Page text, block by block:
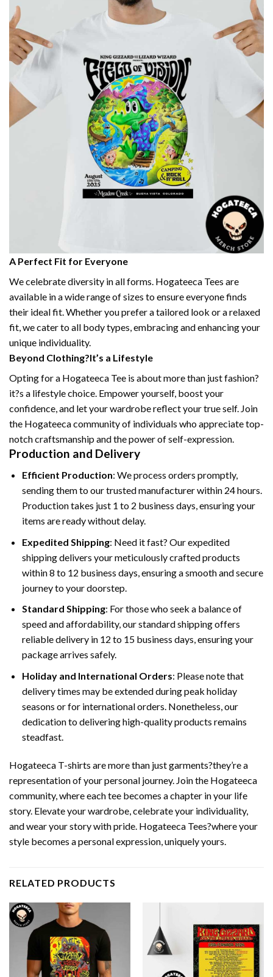
A Perfect Fit for Everyone
We celebrate diversity in all forms. Hogateeca Tees are
available in a wide range of sizes to ensure everyone finds
their ideal fit. Whether you prefer a tailored look or a relaxed
fit, we cater to all body types, embracing and enhancing your
unique individuality.
Beyond Clothing?It’s a Lifestyle
Opting for a Hogateeca Tee is about more than just fashion?
it?s a lifestyle choice. Empower yourself, boost your
confidence, and let your wardrobe reflect your true self. Join
the Hogateeca community of individuals who appreciate top-
notch craftsmanship and the power of self-expression.
Production and Delivery
Efficient Production: We process orders promptly,
sending them to our trusted manufacturer within 24 hours.
Production takes just 1 to 2 business days, ensuring your
items are ready without delay.
Expedited Shipping: Need it fast? Our expedited
shipping delivers your meticulously crafted products
within 8 to 12 business days, ensuring a smooth and secure
journey to your doorstep.
Standard Shipping: For those who seek a balance of
speed and affordability, our standard shipping offers
reliable delivery in 12 to 15 business days, ensuring your
package arrives safely.
Holiday and International Orders: Please note that
delivery times may be extended during peak holiday
seasons or for international orders. Nonetheless, our
dedication to delivering high-quality products remains
steadfast.
Hogateeca T-shirts are more than just garments?they’re a
representation of your personal journey. Join the Hogateeca
community, where each tee becomes a chapter in your life
story. Elevate your wardrobe, celebrate your individuality,
and wear your story with pride. Hogateeca Tees?where your
style becomes a personal expression, uniquely yours.
RELATED PRODUCTS